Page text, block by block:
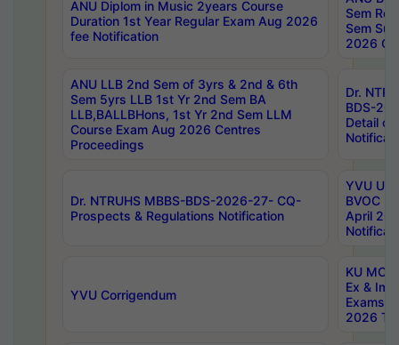
ANU Diplom in Music 2years Course
Duration 1st Year Regular Exam Aug 2026
fee Notification
Sem
Sem
2026
ANU LLB 2nd Sem of 3yrs & 2nd & 6th
Sem 5yrs LLB 1st Yr 2nd Sem BA
LLB,BALLBHons, 1st Yr 2nd Sem LLM
Course Exam Aug 2026 Centres
Proceedings
Dr.
BDS-
Detail
Dr. NTRUHS MBBS-BDS-2026-27- CQ-
Prospects & Regulations Notification
YVU UG
BVOC
April
YVU Corrigendum
KU
Ex &
Exams
2026